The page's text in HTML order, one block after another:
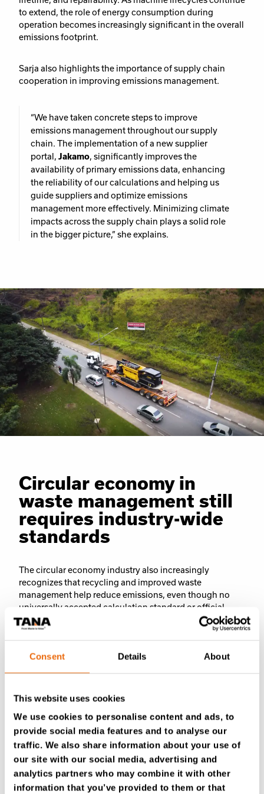
Consent Details About
This website uses cookies
We use cookies to personalise content and ads, to
provide social media features and to analyse our
traffic. We also share information about your use of
our site with our social media, advertising and
analytics partners who may combine it with other
information that you’ve provided to them or that
to extend, the role of energy consumption during
operation becomes increasingly significant in the overall
emissions footprint.
Sarja also highlights the importance of supply chain
cooperation in improving emissions management.
“We have taken concrete steps to improve
emissions management throughout our supply
chain. The implementation of a new supplier
portal, Jakamo, significantly improves the
availability of primary emissions data, enhancing
the reliability of our calculations and helping us
guide suppliers and optimize emissions
management more effectively. Minimizing climate
impacts across the supply chain plays a solid role
in the bigger picture,” she explains.
Circular economy in
waste management still
requires industry-wide
standards
The circular economy industry also increasingly
recognizes that recycling and improved waste
management help reduce emissions, even though no
universally accepted calculation standard or official
framework yet exists to measure all these impacts
comprehensively. However, the Finnish Ministry of the
important role in mitigating the climate crisis, something
At the same time, the global system is not yet fully
aligned with circular economy principles, and waste
continues to be disposed of in landfill sites. Under these
conditions, the efficiency of landfill operations remains
an important factor in reducing environmental impacts.